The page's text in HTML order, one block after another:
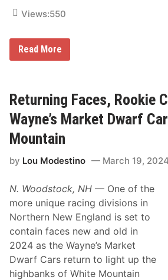
Views:550
M
a
l
k
o
R
e
u
i
n
g
H
o
m
e
F
o
r
Read More
Returning Faces, Rookie
Wayne’s Market Dwarf
Mountain
by Lou Modestino March 19, 2024
N. Woodstock, NH— One of the
more unique racing divisions in
Northern New England is set to
contain faces new and old in
2024 as the Wayne’s Market
Dwarf Cars return to light up the
highbanks of White Mountain